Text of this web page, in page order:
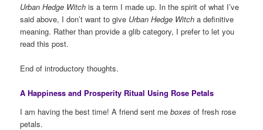
Urban Hedge Witch is a term I made up. In the spirit of what I’ve
said above, I don’t want to give Urban Hedge Witch a definitive
meaning. Rather than provide a glib category, I prefer to let you
read this post.
End of introductory thoughts.
A Happiness and Prosperity Ritual Using Rose Petals
I am having the best time! A friend sent meboxes of fresh rose
petals.